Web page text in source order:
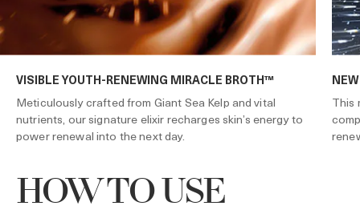
VISIBLE YOUTH-RENEWING MIRACLE BROTH™
Meticulously crafted from Giant Sea Kelp and vital
nutrients, our signature elixir recharges skin’s energy to
power renewal into the next day.
This
HOW TO USE